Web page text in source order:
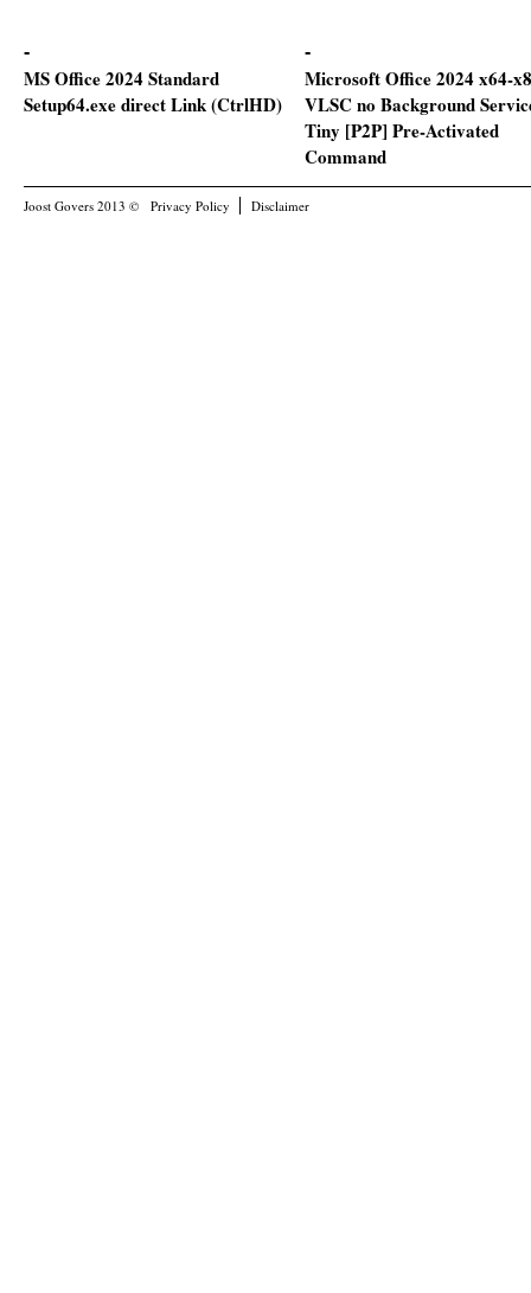
MS Office 2024 Standard
Setup64.exe direct Link (CtrlHD)
Microsoft Office 2024 x64-
VLSC no Background
Tiny [P2P] Pre-Activated
Command
Joost Govers 2013 © Privacy Policy Disclaimer